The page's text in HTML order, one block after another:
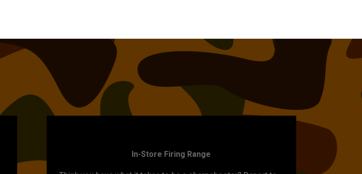
In-Store Firing Range